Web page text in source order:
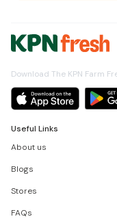
Download The KPN Farm
Useful Links
About us
Blogs
Stores
FAQs